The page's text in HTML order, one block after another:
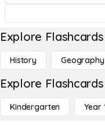
Explore
History Geography
Explore
Kindergarten Year